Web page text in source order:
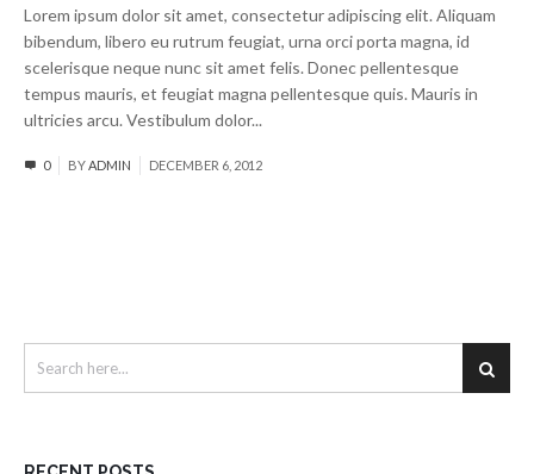
Lorem ipsum dolor sit amet, consectetur adipiscing elit. Aliquam
bibendum, libero eu rutrum feugiat, urna orci porta magna, id
scelerisque neque nunc sit amet felis. Donec pellentesque
tempus mauris, et feugiat magna pellentesque quis. Mauris in
ultricies arcu. Vestibulum dolor...
0 BYADMIN DECEMBER 6, 2012